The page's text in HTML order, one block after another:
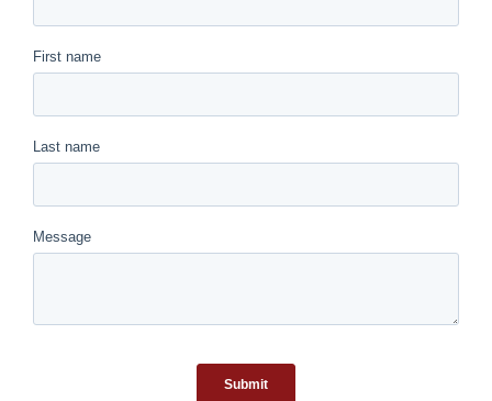
January 10th, 2022
| 0 Comments
Opposite: